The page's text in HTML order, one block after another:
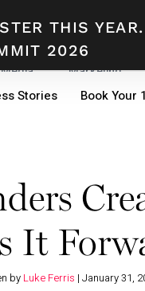
THIS
2026
Stories Book Your
Marketing
It
by Luke Ferris | January 31,